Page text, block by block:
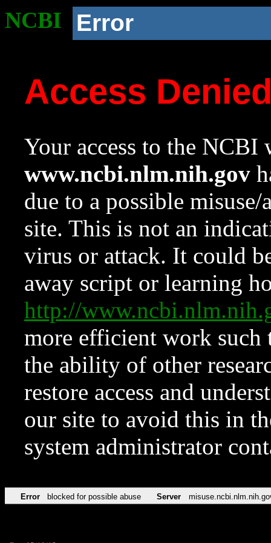
NCBI Error
Access
Your access to the NCBI
www.ncbi.nlm.nih.gov
due to a possible
site. This is not an
virus or attack. It could
away script or learning
http://
more efficient work such
the ability of other
restore access and
our site to avoid this in
system administrator
Error blocked for possible abuse Server